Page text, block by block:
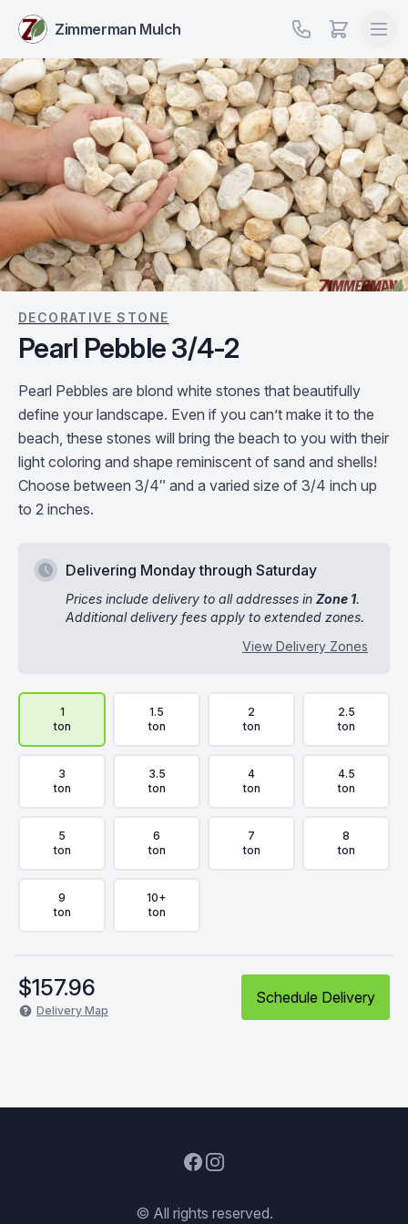
Zimmerman Mulch
DECORATIVE STONE
Pearl Pebble 3/4-2
Pearl Pebbles are blond white stones that beautifully
define your landscape. Even if you can’t make it to the
beach, these stones will bring the beach to you with their
light coloring and shape reminiscent of sand and shells!
Choose between 3/4″ and a varied size of 3/4 inch up
to 2 inches.
Delivering Monday through Saturday
Prices include delivery to all addresses in Zone 1.
Additional delivery fees apply to extended zones.
View Delivery Zones
1
ton
1.5
ton
2
ton
2.5
ton
3
ton
3.5
ton
4
ton
4.5
ton
5
ton
6
ton
7
ton
8
ton
9
ton
10+
ton
$157.96
Delivery Map
Schedule Delivery
Facebook
Instagram
© All rights reserved.